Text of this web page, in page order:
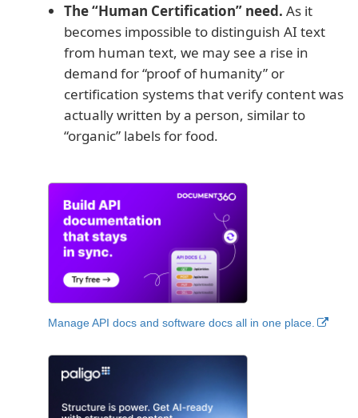
The “Human Certification” need. As it
becomes impossible to distinguish AI text
from human text, we may see a rise in
demand for “proof of humanity” or
certification systems that verify content was
actually written by a person, similar to
“organic” labels for food.
Manage API docs and software docs all in one place.